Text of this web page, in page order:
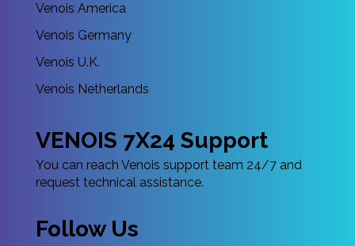
Venois America
Venois Germany
Venois U.K.
Venois Netherlands
VENOIS 7X24 Support
You can reach Venois support team 24/7 and
request technical assistance.
Follow Us